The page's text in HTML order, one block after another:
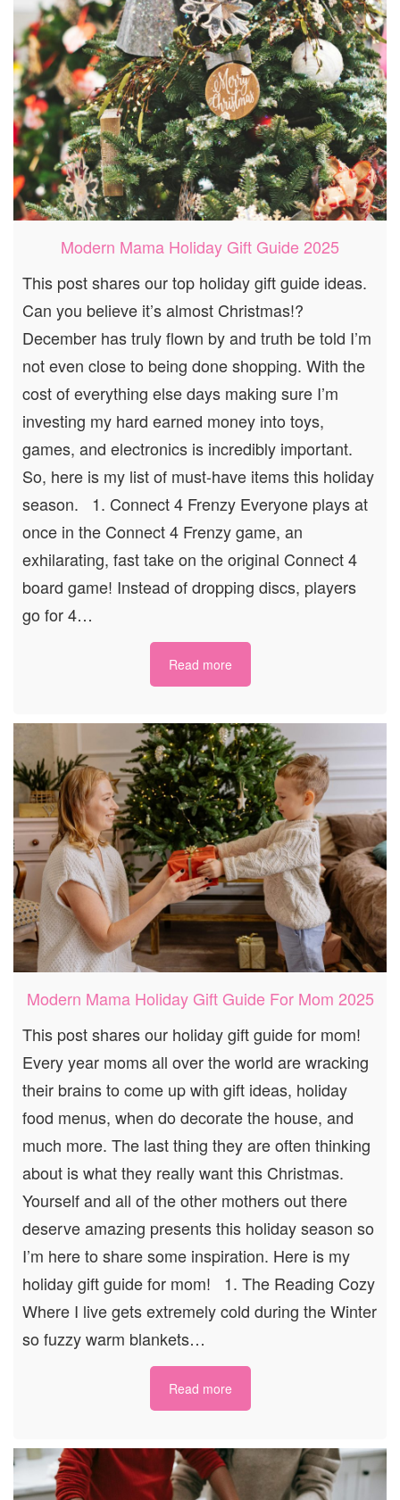
Modern Mama Holiday Gift Guide 2025
This post shares our top holiday gift guide ideas.
Can you believe it’s almost Christmas!?
December has truly flown by and truth be told I’m
not even close to being done shopping. With the
cost of everything else days making sure I’m
investing my hard earned money into toys,
games, and electronics is incredibly important.
So, here is my list of must-have items this holiday
season. 1. Connect 4 Frenzy Everyone plays at
once in the Connect 4 Frenzy game, an
exhilarating, fast take on the original Connect 4
board game! Instead of dropping discs, players
go for 4…
Read more
Modern Mama Holiday Gift Guide For Mom 2025
This post shares our holiday gift guide for mom!
Every year moms all over the world are wracking
their brains to come up with gift ideas, holiday
food menus, when do decorate the house, and
much more. The last thing they are often thinking
about is what they really want this Christmas.
Yourself and all of the other mothers out there
deserve amazing presents this holiday season so
I’m here to share some inspiration. Here is my
holiday gift guide for mom! 1. The Reading Cozy
Where I live gets extremely cold during the Winter
so fuzzy warm blankets…
Read more